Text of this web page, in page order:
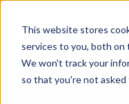
This website stores
services to you, both on
We won't track your
so that you're not asked